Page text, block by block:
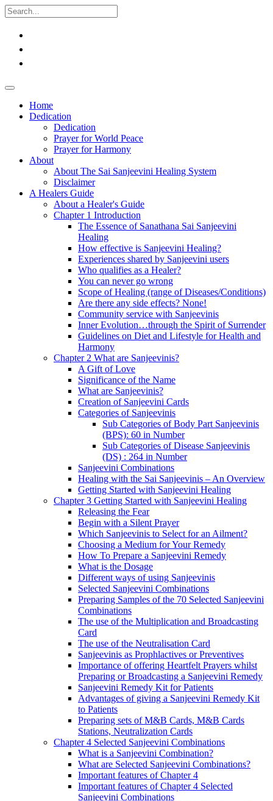
Home
Dedication
Dedication
Prayer for World Peace
Prayer for Harmony
About
About The Sai Sanjeevini Healing System
Disclaimer
A Healers Guide
About a Healer's Guide
Chapter 1 Introduction
The Essence of Sanathana Sai Sanjeevini
Healing
How effective is Sanjeevini Healing?
Experiences shared by Sanjeevini users
Who qualifies as a Healer?
You can never go wrong
Scope of Healing (range of Diseases/Conditions)
Are there any side effects? None!
Community service with Sanjeevinis
Inner Evolution…through the Spirit of Surrender
Guidelines on Diet and Lifestyle for Health and
Harmony
Chapter 2 What are Sanjeevinis?
A Gift of Love
Significance of the Name
What are Sanjeevinis?
Creation of Sanjeevini Cards
Categories of Sanjeevinis
Sub Categories of Body Part Sanjeevinis
(BPS): 60 in Number
Sub Categories of Disease Sanjeevinis
(DS) : 264 in Number
Sanjeevini Combinations
Healing with the Sai Sanjeevinis – An Overview
Getting Started with Sanjeevini Healing
Chapter 3 Getting Started with Sanjeevini Healing
Releasing the Fear
Begin with a Silent Prayer
Which Sanjeevinis to Select for an Ailment?
Choosing a Medium for Your Remedy
How To Prepare a Sanjeevini Remedy
What is the Dosage
Different ways of using Sanjeevinis
Selected Sanjeevini Combinations
Preparing Samples of the 70 Selected Sanjeevini
Combinations
The use of the Multiplication and Broadcasting
Card
The use of the Neutralisation Card
Sanjeevinis as Prophlactives or Preventives
Importance of offering Heartfelt Prayers whilst
Preparing or Broadcasting a Sanjeevini Remedy
Sanjeevini Remedy Kit for Patients
Advantages of giving a Sanjeevini Remedy Kit
to Patients
Preparing sets of M&B Cards, M&B Cards
Stations, Neutralization Cards
Chapter 4 Selected Sanjeevini Combinations
What is a Sanjeevini Combination?
What are Selected Sanjeevini Combinations?
Important features of Chapter 4
Important features of Chapter 4 Selected
Sanjeevini Combinations